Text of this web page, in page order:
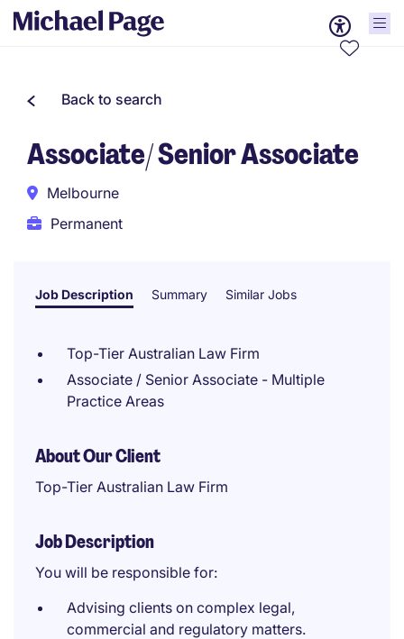
Back to search
Associate/ Senior Associate
Melbourne
Permanent
Job Description Summary Similar Jobs
Top-Tier Australian Law Firm
Associate / Senior Associate - Multiple
Practice Areas
About Our Client
Top-Tier Australian Law Firm
Job Description
You will be responsible for:
Advising clients on complex legal,
commercial and regulatory matters.